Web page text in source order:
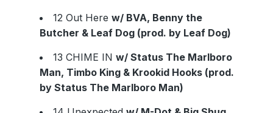
12 Out Here w/ BVA, Benny the
Butcher & Leaf Dog (prod. by Leaf Dog)
13 CHIME IN w/ Status The Marlboro
Man, Timbo King & Krookid Hooks (prod.
by Status The Marlboro Man)